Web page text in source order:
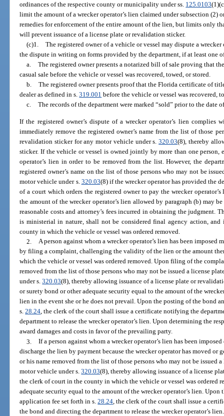
ordinances of the respective county or municipality under ss. 125.0103
limit the amount of a wrecker operator’s lien claimed under subsection (2)
remedies for enforcement of the entire amount of the lien, but limits only
will prevent issuance of a license plate or revalidation sticker.
(c)1. The registered owner of a vehicle or vessel may dispute a
the dispute in writing on forms provided by the department, if at least one
a. The registered owner presents a notarized bill of sale proving that
casual sale before the vehicle or vessel was recovered, towed, or stored.
b. The registered owner presents proof that the Florida certificate of
dealer as defined in s.319.001 before the vehicle or vessel was recovered,
c. The records of the department were marked “sold” prior to the date
If the registered owner’s dispute of a wrecker operator’s lien complies
immediately remove the registered owner’s name from the list of those
revalidation sticker for any motor vehicle under s.320.03(8), thereby
sticker. If the vehicle or vessel is owned jointly by more than one person,
operator’s lien in order to be removed from the list. However, the
registered owner’s name on the list of those persons who may not be
motor vehicle under s. 320.03(8) if the wrecker operator has provided the
of a court which orders the registered owner to pay the wrecker
the amount of the wrecker operator’s lien allowed by paragraph (b) may
reasonable costs and attorney’s fees incurred in obtaining the judgment.
is ministerial in nature, shall not be considered final agency action,
county in which the vehicle or vessel was ordered removed.
2. A person against whom a wrecker operator’s lien has been
by filing a complaint, challenging the validity of the lien or the amount
which the vehicle or vessel was ordered removed. Upon filing of the
removed from the list of those persons who may not be issued a license
under s.320.03(8), thereby allowing issuance of a license plate or
or surety bond or other adequate security equal to the amount of the
lien in the event she or he does not prevail. Upon the posting of the bond
s.28.24, the clerk of the court shall issue a certificate notifying the
department to release the wrecker operator’s lien. Upon determining the
award damages and costs in favor of the prevailing party.
3. If a person against whom a wrecker operator’s lien has been
discharge the lien by payment because the wrecker operator has moved or
or his name removed from the list of those persons who may not be issued
motor vehicle under s.320.03(8), thereby allowing issuance of a license
the clerk of court in the county in which the vehicle or vessel was ordered
adequate security equal to the amount of the wrecker operator’s lien.
application fee set forth in s.28.24, the clerk of the court shall issue a
the bond and directing the department to release the wrecker operator’s